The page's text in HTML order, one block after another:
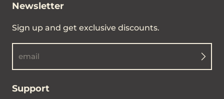
Newsletter
Sign up and get exclusive discounts.
email
Support